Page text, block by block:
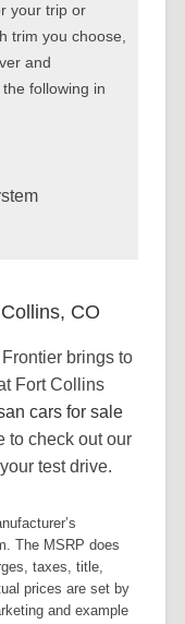
your trip or
trim you choose,
and
following in
CO
brings to
Fort Collins
cars for sale
to check out our
test drive.
The MSRP does
taxes, title,
prices are set by
and example